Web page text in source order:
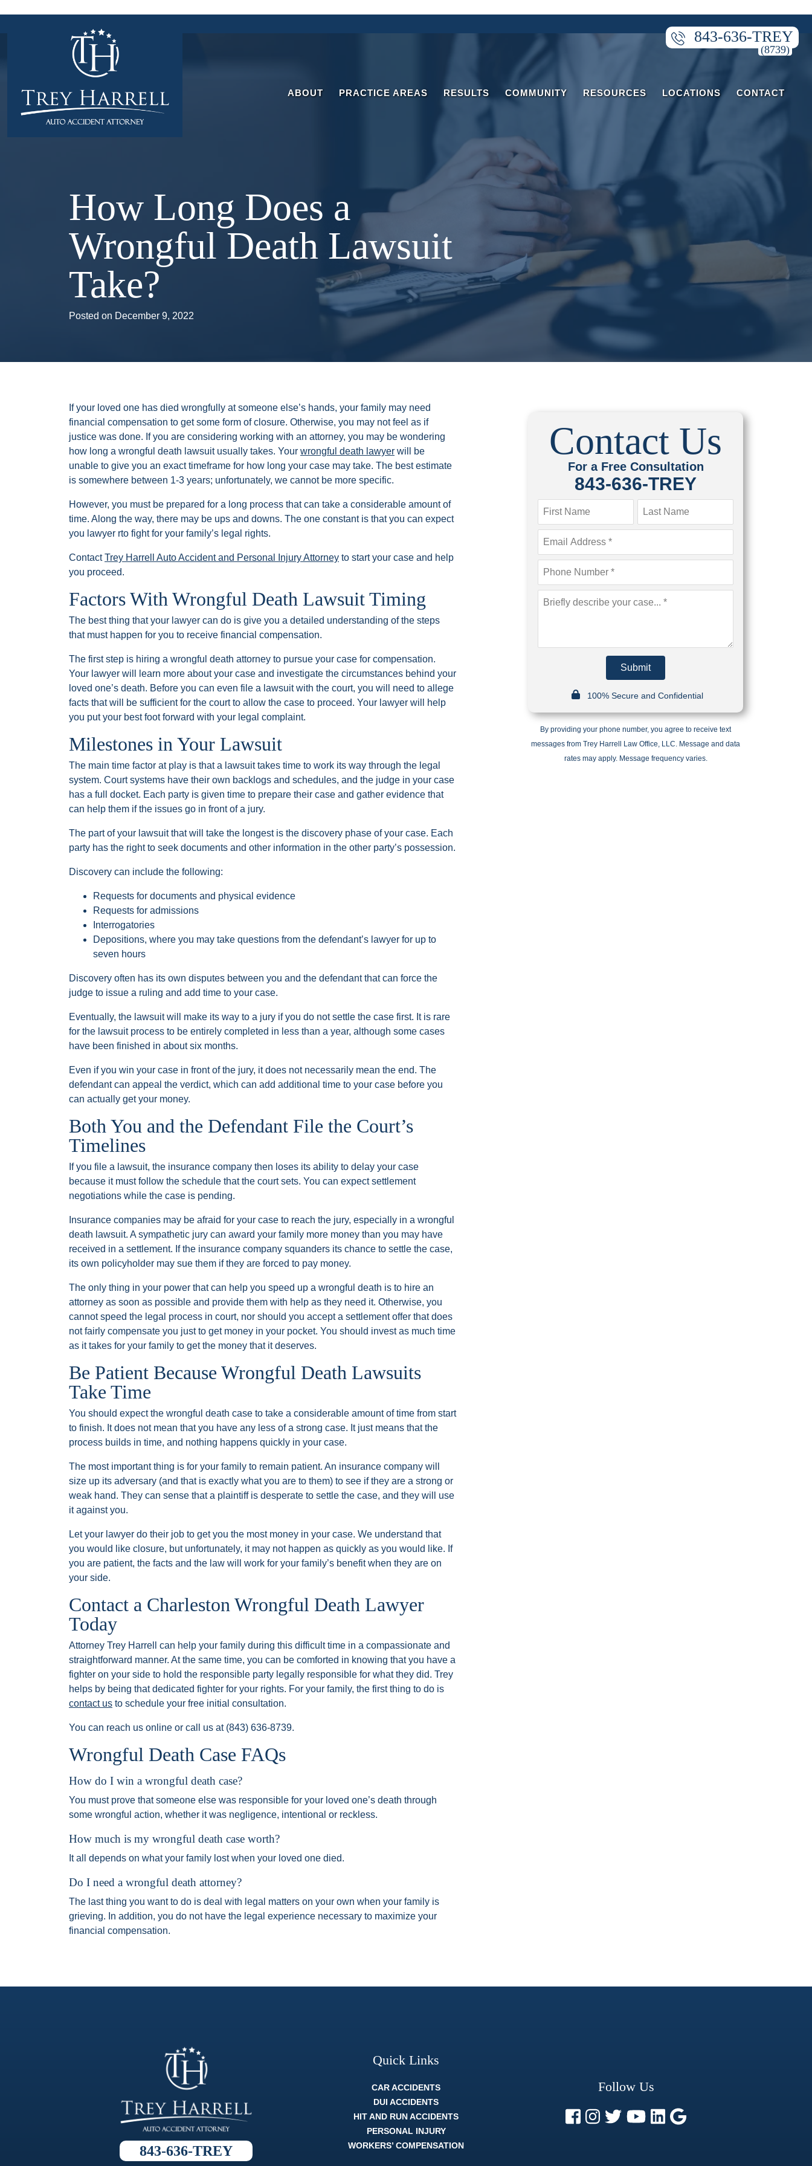
843-636-TREY
ABOUT PRACTICE AREAS RESULTS COMMUNITY RESOURCES LOCATIONS CONTACT
How Long Does a
Wrongful Death Lawsuit
Take?
Posted on December 9, 2022
If your loved one has died wrongfully at someone else’s hands, your family may need
financial compensation to get some form of closure. Otherwise, you may not feel as if
justice was done. If you are considering working with an attorney, you may be wondering
how long a wrongful death lawsuit usually takes. Your wrongful death lawyer will be
unable to give you an exact timeframe for how long your case may take. The best estimate
is somewhere between 1-3 years; unfortunately, we cannot be more specific.
However, you must be prepared for a long process that can take a considerable amount of
time. Along the way, there may be ups and downs. The one constant is that you can expect
you lawyer rto fight for your family’s legal rights.
ContactTrey Harrell Auto Accident and Personal Injury Attorney to start your case and help
you proceed.
Factors With Wrongful Death Lawsuit Timing
The best thing that your lawyer can do is give you a detailed understanding of the steps
that must happen for you to receive financial compensation.
The first step is hiring a wrongful death attorney to pursue your case for compensation.
Your lawyer will learn more about your case and investigate the circumstances behind your
loved one’s death. Before you can even file a lawsuit with the court, you will need to allege
facts that will be sufficient for the court to allow the case to proceed. Your lawyer will help
you put your best foot forward with your legal complaint.
Milestones in Your Lawsuit
The main time factor at play is that a lawsuit takes time to work its way through the legal
system. Court systems have their own backlogs and schedules, and the judge in your case
has a full docket. Each party is given time to prepare their case and gather evidence that
can help them if the issues go in front of a jury.
The part of your lawsuit that will take the longest is the discovery phase of your case. Each
party has the right to seek documents and other information in the other party’s possession.
Discovery can include the following:
Requests for documents and physical evidence
Requests for admissions
Interrogatories
Depositions, where you may take questions from the defendant’s lawyer for up to
seven hours
Discovery often has its own disputes between you and the defendant that can force the
judge to issue a ruling and add time to your case.
Eventually, the lawsuit will make its way to a jury if you do not settle the case first. It is rare
for the lawsuit process to be entirely completed in less than a year, although some cases
have been finished in about six months.
Even if you win your case in front of the jury, it does not necessarily mean the end. The
defendant can appeal the verdict, which can add additional time to your case before you
can actually get your money.
Both You and the Defendant File the Court’s
Timelines
If you file a lawsuit, the insurance company then loses its ability to delay your case
because it must follow the schedule that the court sets. You can expect settlement
negotiations while the case is pending.
Insurance companies may be afraid for your case to reach the jury, especially in a wrongful
death lawsuit. A sympathetic jury can award your family more money than you may have
received in a settlement. If the insurance company squanders its chance to settle the case,
its own policyholder may sue them if they are forced to pay money.
The only thing in your power that can help you speed up a wrongful death is to hire an
attorney as soon as possible and provide them with help as they need it. Otherwise, you
cannot speed the legal process in court, nor should you accept a settlement offer that does
not fairly compensate you just to get money in your pocket. You should invest as much time
as it takes for your family to get the money that it deserves.
Be Patient Because Wrongful Death Lawsuits
Take Time
You should expect the wrongful death case to take a considerable amount of time from start
to finish. It does not mean that you have any less of a strong case. It just means that the
process builds in time, and nothing happens quickly in your case.
The most important thing is for your family to remain patient. An insurance company will
size up its adversary (and that is exactly what you are to them) to see if they are a strong or
weak hand. They can sense that a plaintiff is desperate to settle the case, and they will use
it against you.
Let your lawyer do their job to get you the most money in your case. We understand that
you would like closure, but unfortunately, it may not happen as quickly as you would like. If
you are patient, the facts and the law will work for your family’s benefit when they are on
your side.
Contact a Charleston Wrongful Death Lawyer
Today
Attorney Trey Harrell can help your family during this difficult time in a compassionate and
straightforward manner. At the same time, you can be comforted in knowing that you have a
fighter on your side to hold the responsible party legally responsible for what they did. Trey
helps by being that dedicated fighter for your rights. For your family, the first thing to do is
contact us to schedule your free initial consultation.
You can reach us online or call us at (843) 636-8739.
Wrongful Death Case FAQs
How do I win a wrongful death case?
You must prove that someone else was responsible for your loved one’s death through
some wrongful action, whether it was negligence, intentional or reckless.
How much is my wrongful death case worth?
It all depends on what your family lost when your loved one died.
Do I need a wrongful death attorney?
The last thing you want to do is deal with legal matters on your own when your family is
grieving. In addition, you do not have the legal experience necessary to maximize your
financial compensation.
Contact Us
For a Free Consultation
843-636-TREY
Submit
100% Secure and Confidential
By providing your phone number, you agree to receive text
messages from Trey Harrell Law Office, LLC. Message and data
rates may apply. Message frequency varies.
843-636-TREY
Quick Links
CAR ACCIDENTS
DUI ACCIDENTS
HIT AND RUN ACCIDENTS
PERSONAL INJURY
WORKERS’ COMPENSATION
Follow Us